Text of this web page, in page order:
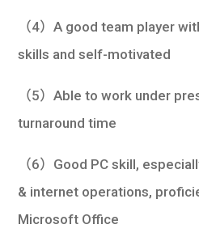
（4）A good team player
skills and self-motivated
（5）Able to work under
turnaround time
（6）Good PC skill,
& internet operations,
Microsoft Office